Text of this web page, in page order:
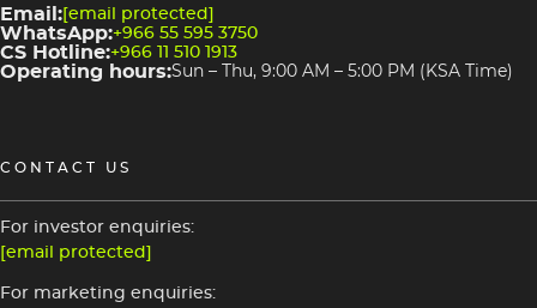
Email: [email protected]
WhatsApp:+966 55 595 3750
CS Hotline:+966 11 510 1913
Operating hours:Sun – Thu, 9:00 AM – 5:00 PM (KSA Time)
CONTACT US
For investor enquiries:
[email protected]
For marketing enquiries: